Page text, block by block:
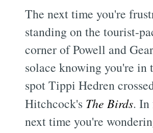
The next time you're
standing on the tourist-
corner of Powell and
solace knowing you're in
spot Tippi Hedren
Hitchcock's The Birds. In
next time you're